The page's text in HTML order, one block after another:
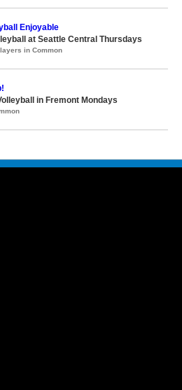
Enjoyable
at Seattle Central Thursdays
in Common
in Fremont Mondays